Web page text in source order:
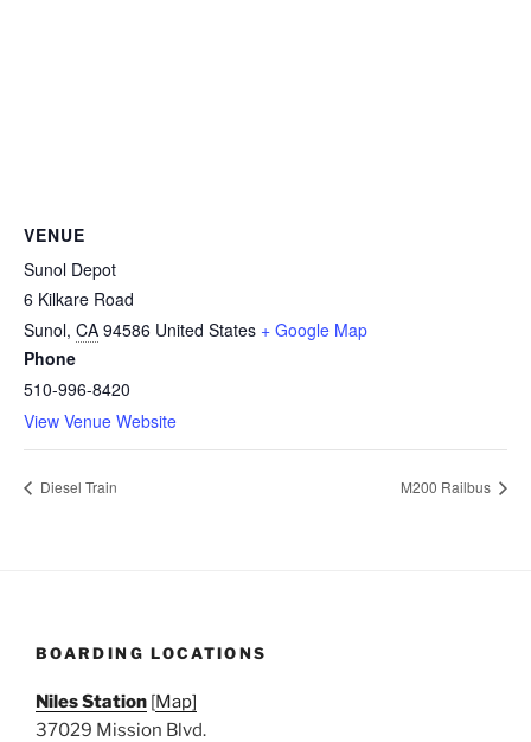
VENUE
Sunol Depot
6 Kilkare Road
Sunol, CA 94586 United States + Google Map
Phone
510-996-8420
View Venue Website
Diesel Train M200 Railbus
BOARDING LOCATIONS
Niles Station [Map]
37029 Mission Blvd.